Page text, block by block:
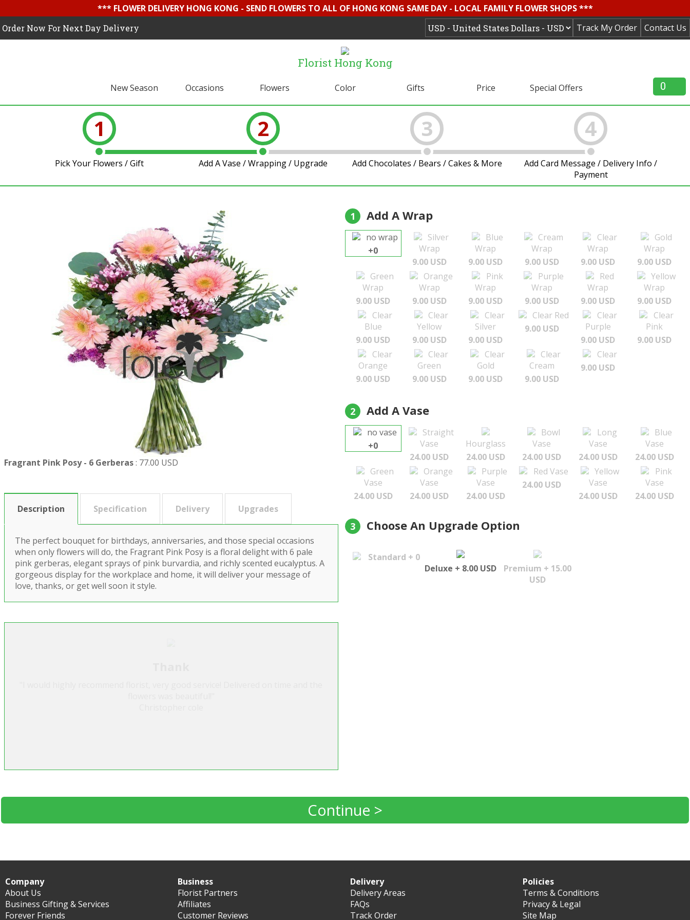
*** FLOWER DELIVERY HONG KONG - SEND FLOWERS TO ALL OF HONG KONG SAME DAY - LOCAL FAMILY FLOWER SHOPS ***
Contact Us
Track My Order
Order Now For Next Day Delivery
Florist Hong Kong
New Season Occasions Flowers Color Gifts Price Special Offers 0
1
Pick Your Flowers / Gift
2
Add A Vase / Wrapping / Upgrade
3
Add Chocolates / Bears / Cakes & More
4
Add Card Message / Delivery Info /
Payment
Fragrant Pink Posy - 6 Gerberas: 77.00 USD
Description Specification Delivery Upgrades
The perfect bouquet for birthdays, anniversaries, and those special occasions
when only flowers will do, the Fragrant Pink Posy is a floral delight with 6 pale
pink gerberas, elegant sprays of pink burvardia, and richly scented eucalyptus. A
gorgeous display for the workplace and home, it will deliver your message of
love, thanks, or get well soon it style.
1 Add A Wrap
no wrap
+0
Silver
Wrap
9.00 USD
Blue
Wrap
9.00 USD
Cream
Wrap
9.00 USD
Clear
Wrap
9.00 USD
Gold
Wrap
9.00 USD
Green
Wrap
9.00 USD
Orange
Wrap
9.00 USD
Pink
Wrap
9.00 USD
Purple
Wrap
9.00 USD
Red
Wrap
9.00 USD
Yellow
Wrap
9.00 USD
Clear
Blue
9.00 USD
Clear
Yellow
9.00 USD
Clear
Silver
9.00 USD
Clear Red
9.00 USD
Clear
Purple
9.00 USD
Clear
Pink
9.00 USD
Clear
Orange
9.00 USD
Clear
Green
9.00 USD
Clear
Gold
9.00 USD
Clear
Cream
9.00 USD
Clear
9.00 USD
2 Add A Vase
no vase
+0
Straight
Vase
24.00 USD
Hourglass
24.00 USD
Bowl
Vase
24.00 USD
Long
Vase
24.00 USD
Blue
Vase
24.00 USD
Green
Vase
24.00 USD
Orange
Vase
24.00 USD
Purple
Vase
24.00 USD
Red Vase
24.00 USD
Yellow
Vase
24.00 USD
Pink
Vase
24.00 USD
3 Choose An Upgrade Option
Standard + 0
Deluxe + 8.00 USD
Premium + 15.00
USD
Continue >
Company
About Us
Business Gifting & Services
Forever Friends
Business
Florist Partners
Affiliates
Customer Reviews
Delivery
Delivery Areas
FAQs
Track Order
Policies
Terms & Conditions
Privacy & Legal
Site Map